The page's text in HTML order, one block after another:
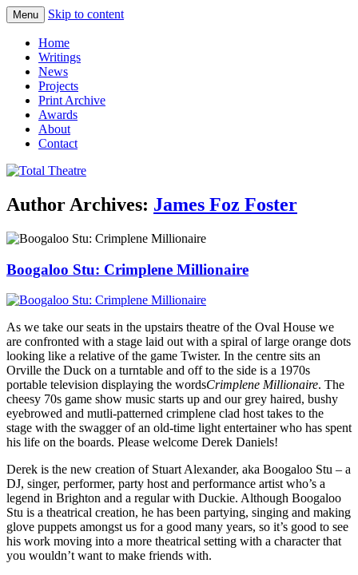
Total Theatre
Menu Skip to content
Home
Writings
News
Projects
Print Archive
Awards
About
Contact
Author Archives: James Foz Foster
Boogaloo Stu: Crimplene Millionaire
As we take our seats in the upstairs theatre of the Oval House we
are confronted with a stage laid out with a spiral of large orange dots
looking like a relative of the game Twister. In the centre sits an
Orville the Duck on a turntable and off to the side is a 1970s
portable television displaying the wordsCrimplene Millionaire. The
cheesy 70s game show music starts up and our grey haired, bushy
eyebrowed and mutli-patterned crimplene clad host takes to the
stage with the swagger of an old-time light entertainer who has spent
his life on the boards. Please welcome Derek Daniels!
Derek is the new creation of Stuart Alexander, aka Boogaloo Stu – a
DJ, singer, performer, party host and performance artist who’s a
legend in Brighton and a regular with Duckie. Although Boogaloo
Stu is a theatrical creation, he has been partying, singing and making
glove puppets amongst us for a good many years, so it’s good to see
his work moving into a more theatrical setting with a character that
you wouldn’t want to make friends with.